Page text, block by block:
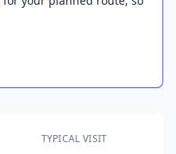
TYPICAL VISIT